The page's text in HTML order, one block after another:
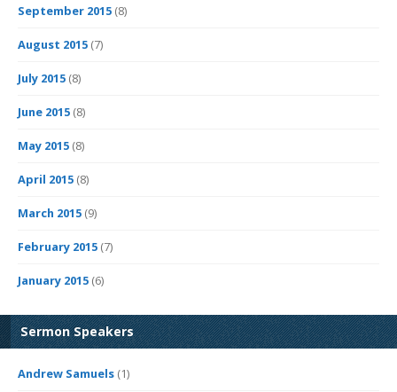
September 2015 (8)
August 2015 (7)
July 2015 (8)
June 2015 (8)
May 2015 (8)
April 2015 (8)
March 2015 (9)
February 2015 (7)
January 2015 (6)
Sermon Speakers
Andrew Samuels (1)